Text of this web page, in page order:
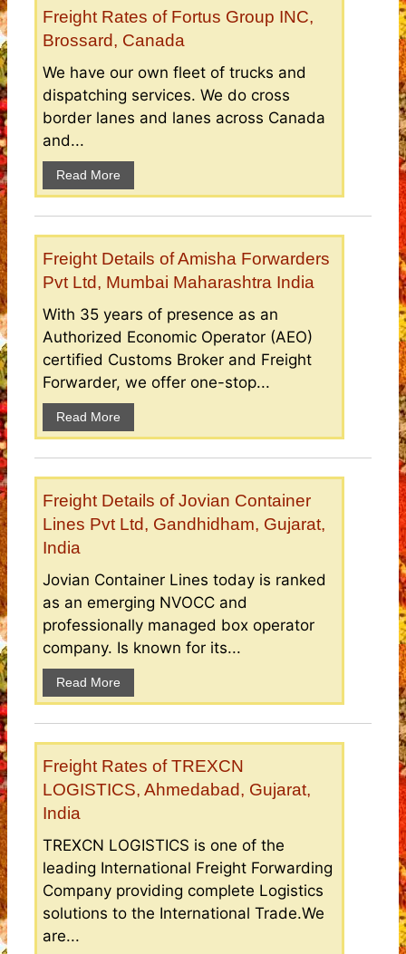
Freight Rates of Fortus Group INC,
Brossard, Canada
We have our own fleet of trucks and
dispatching services. We do cross
border lanes and lanes across Canada
and...
Read More
Freight Details of Amisha Forwarders
Pvt Ltd, Mumbai Maharashtra India
With 35 years of presence as an
Authorized Economic Operator (AEO)
certified Customs Broker and Freight
Forwarder, we offer one-stop...
Read More
Freight Details of Jovian Container
Lines Pvt Ltd, Gandhidham, Gujarat,
India
Jovian Container Lines today is ranked
as an emerging NVOCC and
professionally managed box operator
company. Is known for its...
Read More
Freight Rates of TREXCN
LOGISTICS, Ahmedabad, Gujarat,
India
TREXCN LOGISTICS is one of the
leading International Freight Forwarding
Company providing complete Logistics
solutions to the International Trade.We
are...